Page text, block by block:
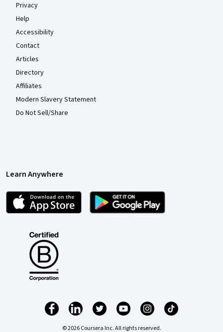
Privacy
Help
Accessibility
Contact
Articles
Directory
Affiliates
Modern Slavery Statement
Do Not Sell/Share
Learn Anywhere
© 2026 Coursera Inc. All rights reserved.